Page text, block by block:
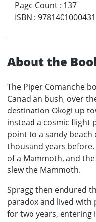
Page Count : 137
ISBN : 9781401000431
About the
The Piper Comanche
Canadian bush, over
destination Okogi up
instead a cosmic flight
point to a sandy beach
thousand years
of a Mammoth, and
slew the Mammoth.
Spragg then endured
paradox and lived with
for two years, entering